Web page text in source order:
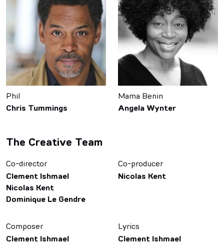
Phil
Chris Tummings
Mama Benin
Angela Wynter
The Creative Team
Co-director
Clement Ishmael
Nicolas Kent
Dominique Le Gendre
Co-producer
Nicolas Kent
Composer
Clement Ishmael
Lyrics
Clement Ishmael